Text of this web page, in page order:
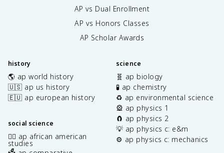
AP vs Dual Enrollment
AP vs Honors Classes
AP Scholar Awards
history
🌎 ap world history
🇺🇸 ap us history
🇪🇺 ap european history
social science
✊🏿 ap african american
studies
science
🧬 ap biology
🧪 ap chemistry
♻️ ap environmental science
🎡 ap physics 1
🧲 ap physics 2
💡 ap physics c: e&m
⚙️ ap physics c: mechanics